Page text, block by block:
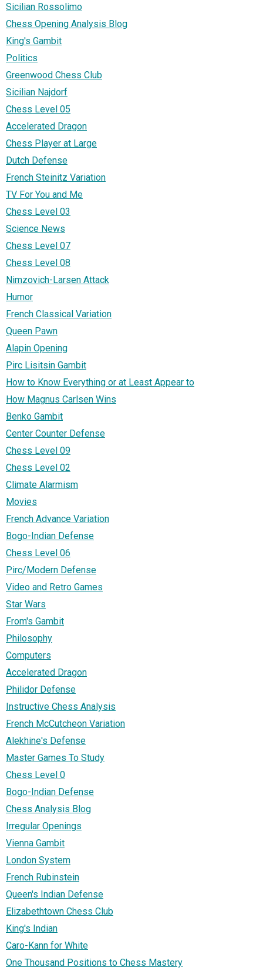
Sicilian Rossolimo
Chess Opening Analysis Blog
King's Gambit
Politics
Greenwood Chess Club
Sicilian Najdorf
Chess Level 05
Accelerated Dragon
Chess Player at Large
Dutch Defense
French Steinitz Variation
TV For You and Me
Chess Level 03
Science News
Chess Level 07
Chess Level 08
Nimzovich-Larsen Attack
Humor
French Classical Variation
Queen Pawn
Alapin Opening
Pirc Lisitsin Gambit
How to Know Everything or at Least Appear to
How Magnus Carlsen Wins
Benko Gambit
Center Counter Defense
Chess Level 09
Chess Level 02
Climate Alarmism
Movies
French Advance Variation
Bogo-Indian Defense
Chess Level 06
Pirc/Modern Defense
Video and Retro Games
Star Wars
From's Gambit
Philosophy
Computers
Accelerated Dragon
Philidor Defense
Instructive Chess Analysis
French McCutcheon Variation
Alekhine's Defense
Master Games To Study
Chess Level 0
Bogo-Indian Defense
Chess Analysis Blog
Irregular Openings
Vienna Gambit
London System
French Rubinstein
Queen's Indian Defense
Elizabethtown Chess Club
King's Indian
Caro-Kann for White
One Thousand Positions to Chess Mastery